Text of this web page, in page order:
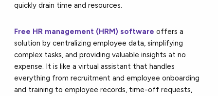
quickly drain time and resources.
Free HR management (HRM) software offers a
solution by centralizing employee data, simplifying
complex tasks, and providing valuable insights at no
expense. It is like a virtual assistant that handles
everything from recruitment and employee onboarding
and training to employee records, time-off requests,